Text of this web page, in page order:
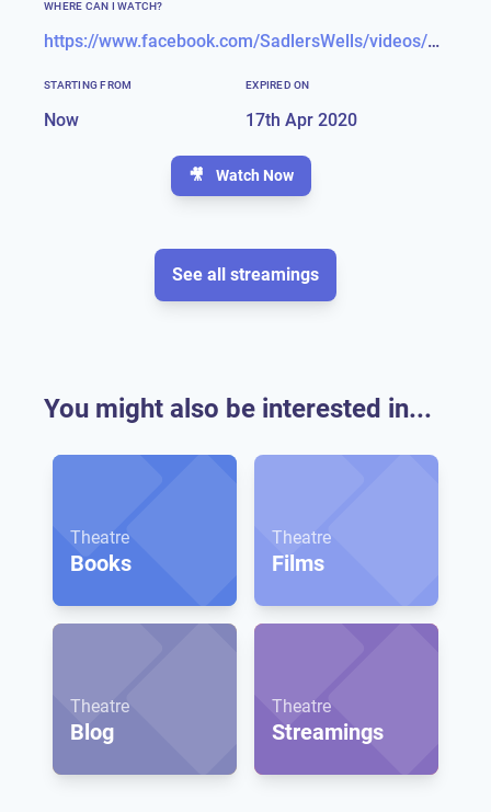
WHERE CAN I WATCH?
https://www.facebook.com/SadlersWells/videos/299598597692509/
STARTING FROM
Now
EXPIRED ON
17th Apr 2020
🎥 Watch Now
See all streamings
You might also be interested in...
Theatre
Books
Theatre
Films
Theatre
Blog
Theatre
Streamings